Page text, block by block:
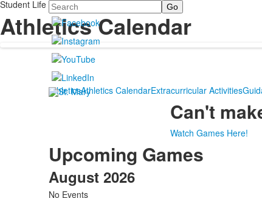
Search
Student Life
Athletics Calendar
AthleticsAthletics CalendarExtracurricular Activities
Can't
Watch Games Here!
Upcoming Games
August 2026
No Events